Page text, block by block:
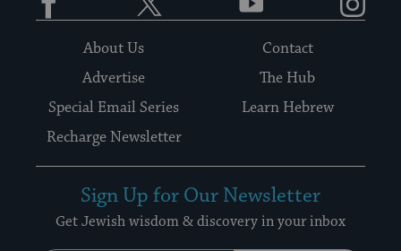
About Us
Contact
Advertise
The Hub
Special Email Series
Learn Hebrew
Recharge Newsletter
Sign Up for Our Newsletter
Get Jewish wisdom & discovery in your inbox